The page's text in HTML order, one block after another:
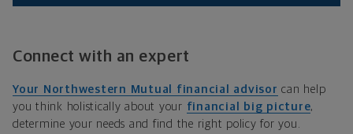
Connect with an expert
Your Northwestern Mutual financial advisor can help
you think holistically about your financial big picture,
determine your needs and find the right policy for you.